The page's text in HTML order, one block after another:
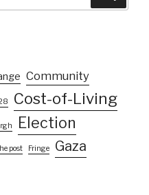
Community
Cost-of-Living
Election
post Fringe Gaza